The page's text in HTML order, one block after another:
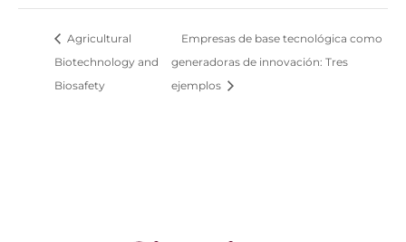
Agricultural
Biotechnology and
Biosafety
Empresas de base tecnológica como
generadoras de innovación: Tres
ejemplos